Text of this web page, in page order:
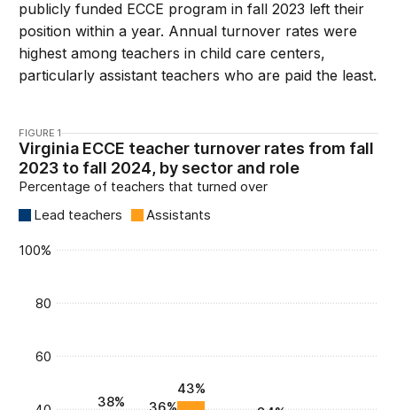
publicly funded ECCE program in fall 2023 left their
position within a year. Annual turnover rates were
highest among teachers in child care centers,
particularly assistant teachers who are paid the least.
FIGURE 1